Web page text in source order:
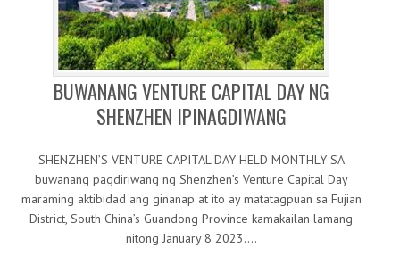
BUWANANG VENTURE CAPITAL DAY NG
SHENZHEN IPINAGDIWANG
SHENZHEN’S VENTURE CAPITAL DAY HELD MONTHLY SA
buwanang pagdiriwang ng Shenzhen’s Venture Capital Day
maraming aktibidad ang ginanap at ito ay matatagpuan sa Fujian
District, South China’s Guandong Province kamakailan lamang
nitong January 8 2023.…